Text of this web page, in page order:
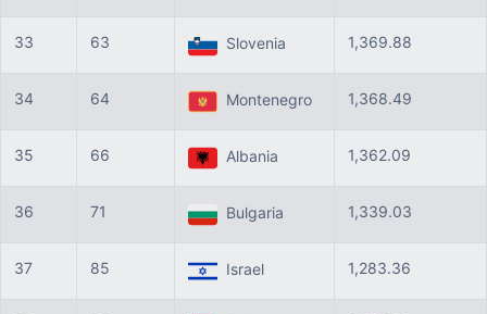
33 63 Slovenia 1,369.88
34 64 Montenegro 1,368.49
35 66 Albania 1,362.09
36 71 Bulgaria 1,339.03
37 85 Israel 1,283.36